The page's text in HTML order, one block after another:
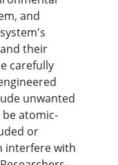
and
their
carefully
unwanted
atomic-
or
interfere with